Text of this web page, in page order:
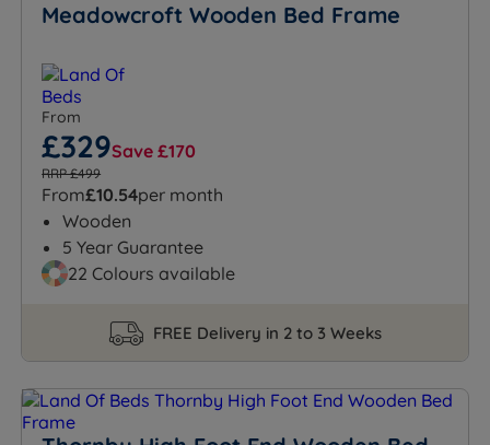
Meadowcroft Wooden Bed Frame
From
£329Save £170
RRP £499
From£10.54per month
Wooden
5 Year Guarantee
22 Colours available
FREE Delivery in 2 to 3 Weeks